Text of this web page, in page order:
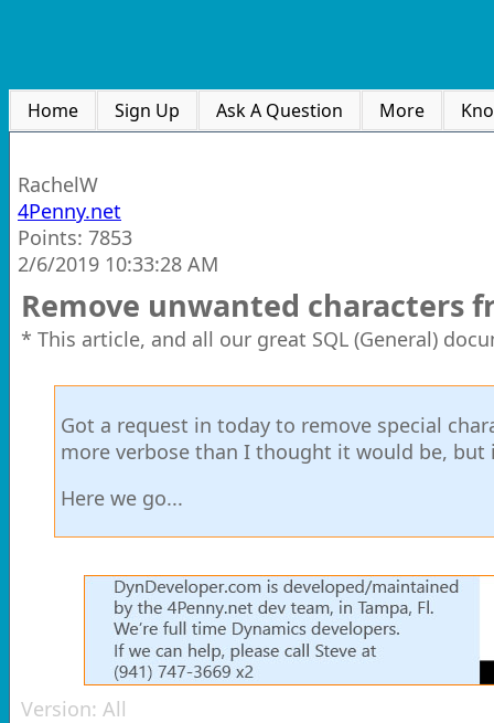
Home Sign Up Ask A Question More
RachelW
4Penny.net
Points: 7853
2/6/2019 10:33:28 AM
Remove unwanted characters
* This article, and all our great SQL (General)
Got a request in today to remove special
more verbose than I thought it would be,
Here we go...
Version: All